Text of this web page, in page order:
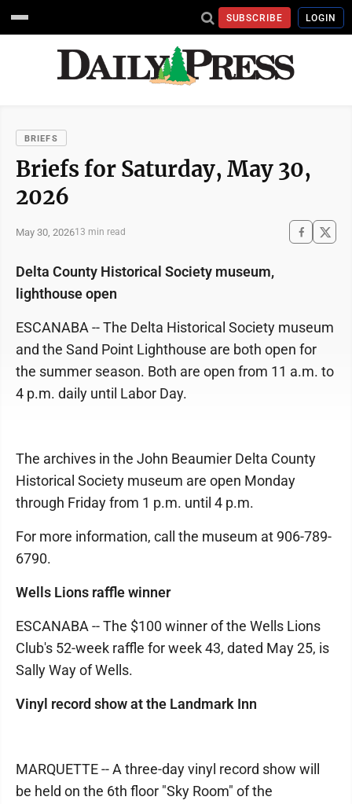
SUBSCRIBE LOGIN
BRIEFS
Briefs for Saturday, May 30,
2026
May 30, 202613 min read
Delta County Historical Society museum,
lighthouse open
ESCANABA -- The Delta Historical Society museum
and the Sand Point Lighthouse are both open for
the summer season. Both are open from 11 a.m. to
4 p.m. daily until Labor Day.
The archives in the John Beaumier Delta County
Historical Society museum are open Monday
through Friday from 1 p.m. until 4 p.m.
For more information, call the museum at 906-789-
6790.
Wells Lions raffle winner
ESCANABA -- The $100 winner of the Wells Lions
Club's 52-week raffle for week 43, dated May 25, is
Sally Way of Wells.
Vinyl record show at the Landmark Inn
MARQUETTE -- A three-day vinyl record show will
be held on the 6th floor "Sky Room" of the